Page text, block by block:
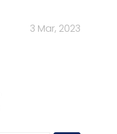
3 Mar, 2023